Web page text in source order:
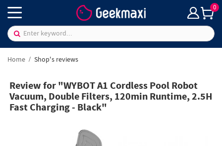
0
Home Shop's reviews
Review for "WYBOT A1 Cordless Pool Robot
Vacuum, Double Filters, 120min Runtime, 2.5H
Fast Charging - Black"